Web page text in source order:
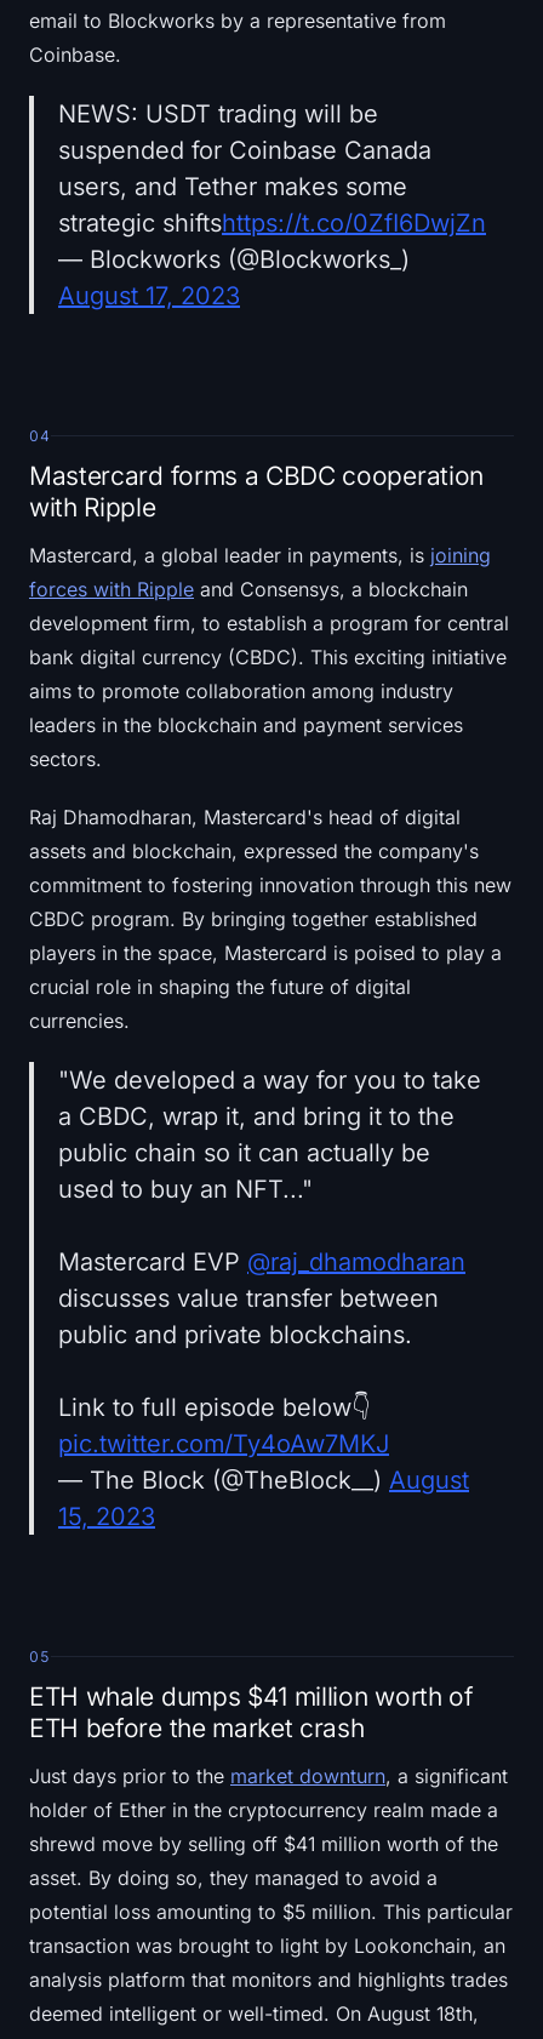
email to Blockworks by a representative from
Coinbase.
NEWS: USDT trading will be
suspended for Coinbase Canada
users, and Tether makes some
strategic shiftshttps://t.co/0ZfI6DwjZn
— Blockworks (@Blockworks_)
August 17, 2023
04
Mastercard forms a CBDC cooperation
with Ripple
Mastercard, a global leader in payments, is joining
forces with Ripple and Consensys, a blockchain
development firm, to establish a program for central
bank digital currency (CBDC). This exciting initiative
aims to promote collaboration among industry
leaders in the blockchain and payment services
sectors.
Raj Dhamodharan, Mastercard's head of digital
assets and blockchain, expressed the company's
commitment to fostering innovation through this new
CBDC program. By bringing together established
players in the space, Mastercard is poised to play a
crucial role in shaping the future of digital
currencies.
"We developed a way for you to take
a CBDC, wrap it, and bring it to the
public chain so it can actually be
used to buy an NFT..."
Mastercard EVP @raj_dhamodharan
discusses value transfer between
public and private blockchains.
Link to full episode below👇
pic.twitter.com/Ty4oAw7MKJ
— The Block (@TheBlock__) August
15, 2023
05
ETH whale dumps $41 million worth of
ETH before the market crash
Just days prior to the market downturn, a significant
holder of Ether in the cryptocurrency realm made a
shrewd move by selling off $41 million worth of the
asset. By doing so, they managed to avoid a
potential loss amounting to $5 million. This particular
transaction was brought to light by Lookonchain, an
analysis platform that monitors and highlights trades
deemed intelligent or well-timed. On August 18th,